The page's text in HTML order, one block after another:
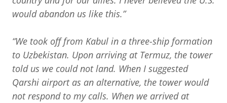
would abandon us like this.”
“We took off from Kabul in a three-ship formation
to Uzbekistan. Upon arriving at Termuz, the tower
told us we could not land. When I suggested
Qarshi airport as an alternative, the tower would
not respond to my calls. When we arrived at